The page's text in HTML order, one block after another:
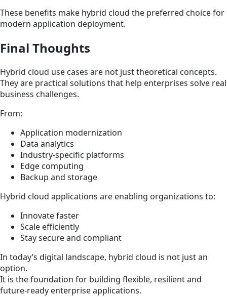
These benefits make hybrid cloud the preferred choice for
modern application deployment.
Final Thoughts
Hybrid cloud use cases are not just theoretical concepts.
They are practical solutions that help enterprises solve real
business challenges.
From:
Application modernization
Data analytics
Industry-specific platforms
Edge computing
Backup and storage
Hybrid cloud applications are enabling organizations to:
Innovate faster
Scale efficiently
Stay secure and compliant
In today’s digital landscape, hybrid cloud is not just an
option.
It is the foundation for building flexible, resilient and
future-ready enterprise applications.